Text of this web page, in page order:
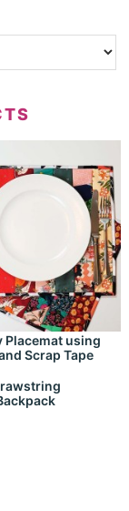
Placemat using
Scrap Tape